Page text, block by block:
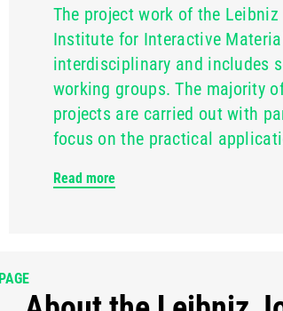
The project work of the Leibniz
Institute for Interactive
interdisciplinary and includes
working groups. The majority
projects are carried out with
focus on the practical
Read more
PAGE